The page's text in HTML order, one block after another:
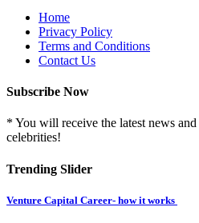
Home
Privacy Policy
Terms and Conditions
Contact Us
Subscribe Now
* You will receive the latest news
celebrities!
Trending Slider
Venture Capital Career- how it works